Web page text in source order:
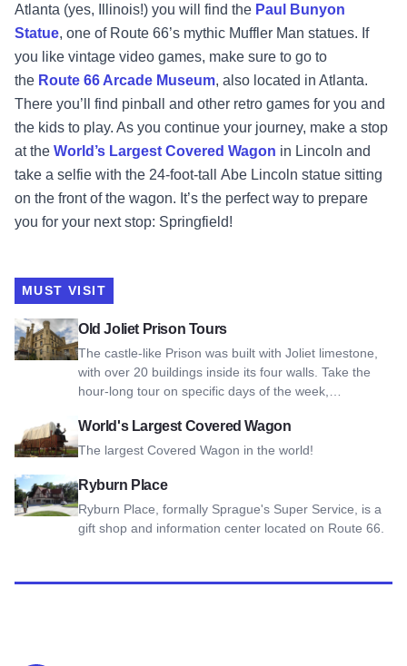
Atlanta (yes, Illinois!) you will find the Paul Bunyon
Statue, one of Route 66’s mythic Muffler Man statues. If
you like vintage video games, make sure to go to
the Route 66 Arcade Museum, also located in Atlanta.
There you’ll find pinball and other retro games for you and
the kids to play. As you continue your journey, make a stop
at the World’s Largest Covered Wagon in Lincoln and
take a selfie with the 24-foot-tall Abe Lincoln statue sitting
on the front of the wagon. It’s the perfect way to prepare
you for your next stop: Springfield!
MUST VISIT
Old Joliet Prison Tours
The castle-like Prison was built with Joliet limestone,
with over 20 buildings inside its four walls. Take the
hour-long tour on specific days of the week,…
View Old Joliet Prison Tours
World's Largest Covered Wagon
The largest Covered Wagon in the world!
View World's Largest Covered Wagon
Ryburn Place
Ryburn Place, formally Sprague's Super Service, is a
gift shop and information center located on Route 66.
View Ryburn Place